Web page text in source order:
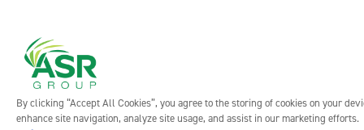
By clicking “Accept All Cookies”, you agree to the storing of cookies on your
enhance site navigation, analyze site usage, and assist in our marketing efforts.